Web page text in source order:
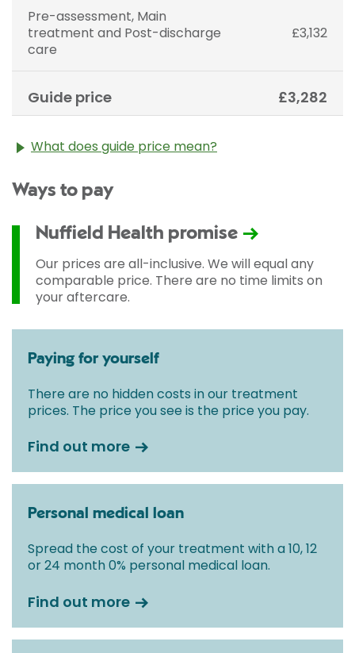
Pre-assessment, Main
treatment and Post-discharge
care
£3,132
Guide price £3,282
What does guide price mean?
the cost of treatment only. The final price may vary
used and any pre-existing medical conditions which
may alter your care pathway. You will be given a
fixed all-inclusive price for treatment following your
initial consultation with a Consultant.
Ways to pay
Nuffield Health promise
Our prices are all-inclusive. We will equal any
comparable price. There are no time limits on
your aftercare.
Paying for yourself
There are no hidden costs in our treatment
prices. The price you see is the price you pay.
Find out more
Personal medical loan
Spread the cost of your treatment with a 10, 12
or 24 month 0% personal medical loan.
Find out more